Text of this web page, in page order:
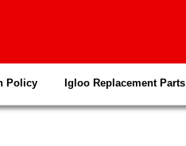
Policy Igloo Replacement Parts